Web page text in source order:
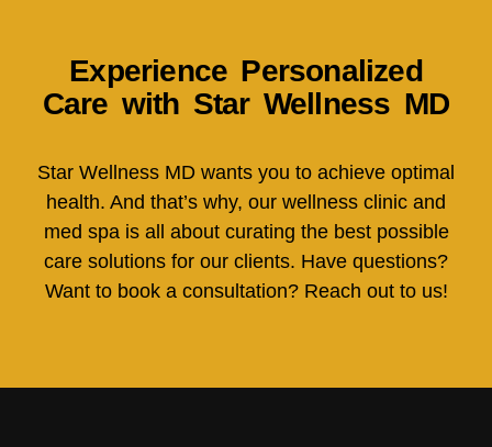
Experience Personalized
Care with Star Wellness MD
Star Wellness MD wants you to achieve optimal
health. And that’s why, our wellness clinic and
med spa is all about curating the best possible
care solutions for our clients. Have questions?
Want to book a consultation? Reach out to us!